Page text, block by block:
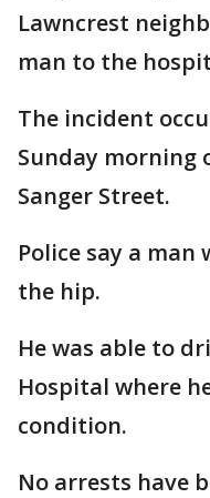
Lawncrest
man to the
The incident
Sunday morning
Sanger Street.
Police say a
the hip.
He was able to
Hospital where
condition.
No arrests have